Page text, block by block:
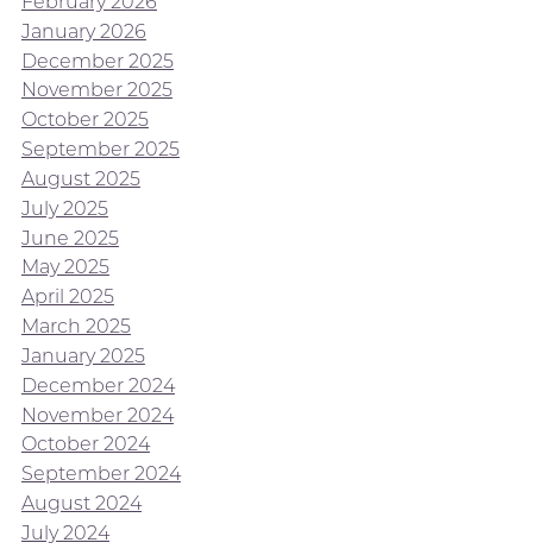
January 2026
December 2025
November 2025
October 2025
September 2025
August 2025
July 2025
June 2025
May 2025
April 2025
March 2025
January 2025
December 2024
November 2024
October 2024
September 2024
August 2024
July 2024